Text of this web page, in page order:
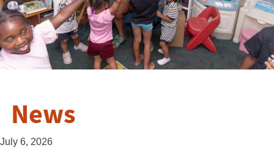
News
July 6, 2026